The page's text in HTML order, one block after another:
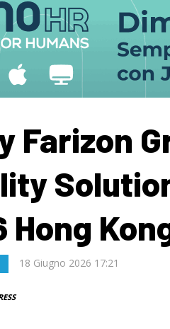
Farizon
Hong
18 Giugno 2026 17:21